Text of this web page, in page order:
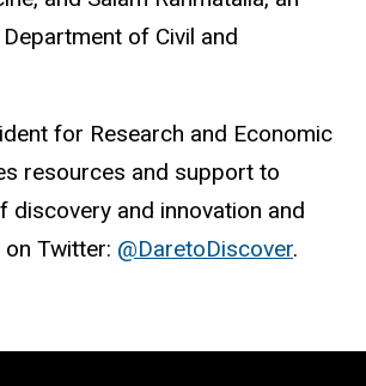
of Civil and
for Research and Economic
resources and support to
and innovation and
on Twitter: @DaretoDiscover.